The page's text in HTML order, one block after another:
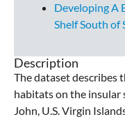
Developing A
Shelf South of
Description
The dataset
habitats on the insular
John, U.S. Virgin